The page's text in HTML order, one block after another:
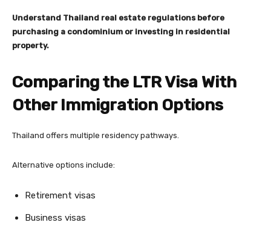
Understand Thailand real estate regulations before
purchasing a condominium or investing in residential
property.
Comparing the LTR Visa With
Other Immigration Options
Thailand offers multiple residency pathways.
Alternative options include:
Retirement visas
Business visas